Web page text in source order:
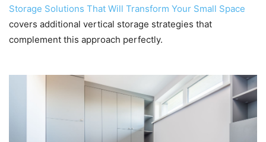
Storage Solutions That Will Transform Your Small Space
covers additional vertical storage strategies that
complement this approach perfectly.